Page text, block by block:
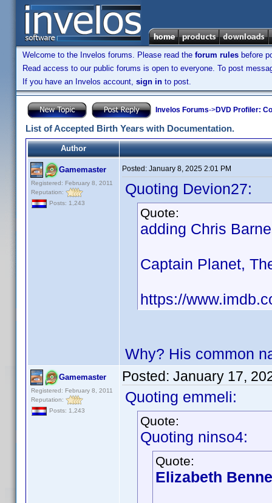
Welcome to the Invelos forums. Please read the forum rules before
Read access to our public forums is open to everyone. To post
If you have an Invelos account, sign in to post.
Invelos Forums->DVD Profiler:
List of Accepted Birth Years with Documentation.
Author
Gamemaster
Registered: February 8, 2011
Reputation:
Posts: 1,243
Posted: January 8, 2025 2:01 PM
Quoting Devion27:
Quote:
adding Chris
Captain Planet,
https://
Why? His common
Gamemaster
Registered: February 8, 2011
Reputation:
Posts: 1,243
Posted: January 17,
Quoting emmeli:
Quote:
Quoting ninso4:
Quote:
Elizabeth